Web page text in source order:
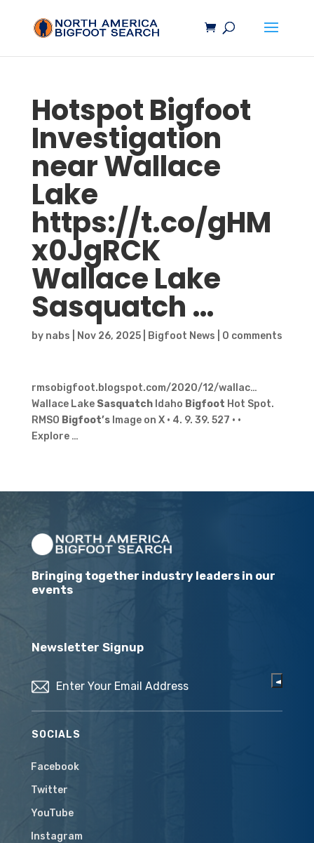
HotspotBigfoot
Investigation
near Wallace
Lake
https://t.co/gHM
x0JgRCK
Wallace Lake
Sasquatch …
by nabs Nov 26, 2025| Bigfoot News 0 comments
rmsobigfoot.blogspot.com/2020/12/wallac…
Wallace Lake SasquatchIdaho Bigfoot Hot Spot.
RMSO Bigfoot’sImage on X · 4. 9. 39. 527 · ·
Explore …
Bringing together industry leaders in our
events
Newsletter Signup
SOCIALS
Facebook
Twitter
YouTube
Instagram